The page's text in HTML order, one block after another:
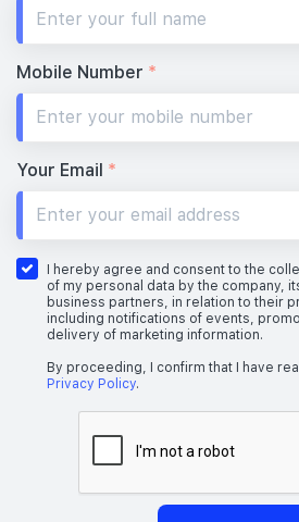
Mobile Number *
Your Email *
I hereby agree and consent to the
of my personal data by the company,
business partners, in relation to their
including notifications of events,
delivery of marketing information.
By proceeding, I confirm that I have
Privacy Policy.